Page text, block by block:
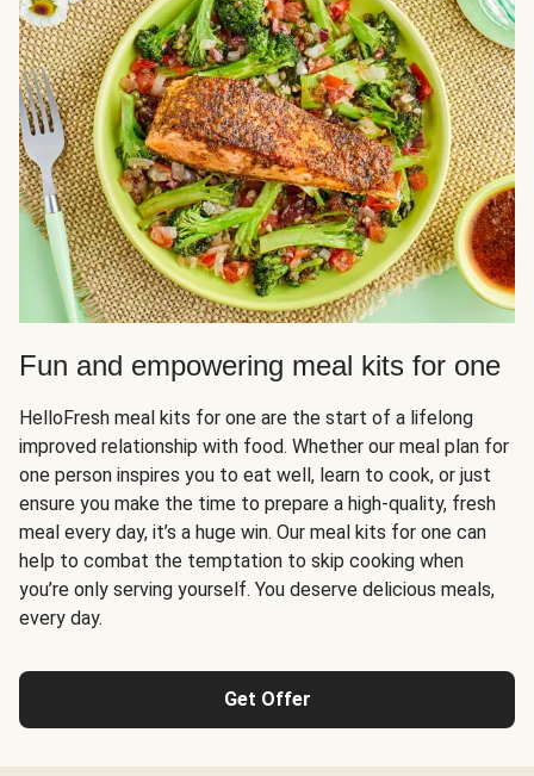
Fun and empowering meal kits for one
HelloFresh meal kits for one are the start of a lifelong
improved relationship with food. Whether our meal plan for
one person inspires you to eat well, learn to cook, or just
ensure you make the time to prepare a high-quality, fresh
meal every day, it’s a huge win. Our meal kits for one can
help to combat the temptation to skip cooking when
you’re only serving yourself. You deserve delicious meals,
every day.
Get Offer